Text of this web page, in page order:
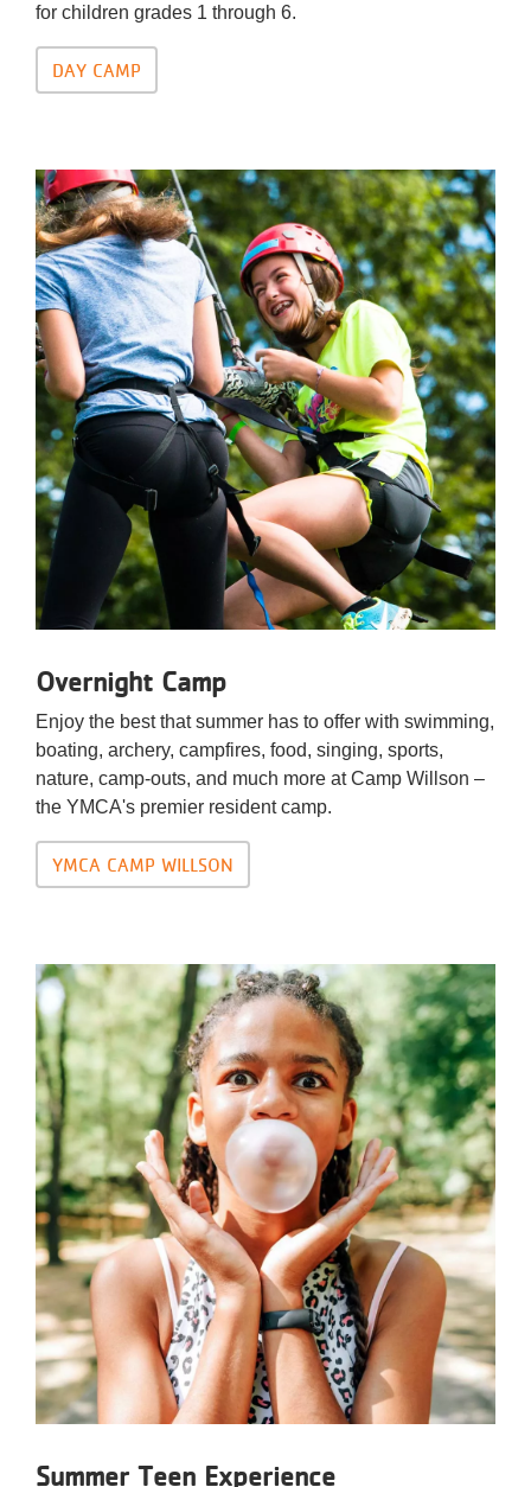
for children grades 1 through 6.
DAY CAMP
Overnight Camp
Enjoy the best that summer has to offer with swimming,
boating, archery, campfires, food, singing, sports,
nature, camp-outs, and much more at Camp Willson –
the YMCA's premier resident camp.
YMCA CAMP WILLSON
Summer Teen Experience